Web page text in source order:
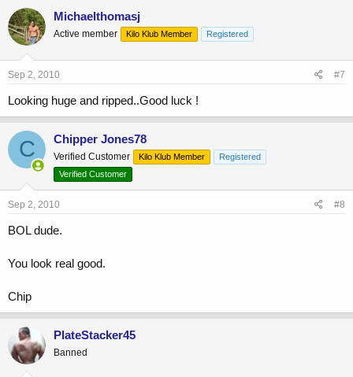
Michaelthomasj
Active member Kilo Klub Member Registered
Sep 2, 2010 #7
Looking huge and ripped..Good luck !
C Chipper Jones78
Verified Customer Kilo Klub Member
Registered
Verified Customer
Sep 2, 2010 #8
BOL dude.
You look real good.
Chip
PlateStacker45
Banned